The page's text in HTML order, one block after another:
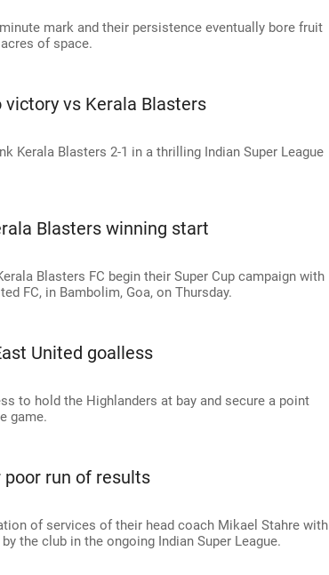
mark and their persistence eventually bore fruit
of space.
victory vs Kerala Blasters
Kerala Blasters 2-1 in a thrilling Indian Super League
Blasters winning start
Blasters FC begin their Super Cup campaign with
FC, in Bambolim, Goa, on Thursday.
United goalless
to hold the Highlanders at bay and secure a point
game.
run of results
of services of their head coach Mikael Stahre with
the club in the ongoing Indian Super League.